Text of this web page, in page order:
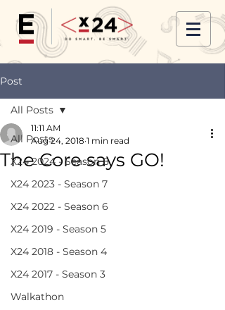
Post
All Posts
X24 2024 - Season 8
X24 2023 - Season 7
X24 2022 - Season 6
X24 2019 - Season 5
X24 2018 - Season 4
X24 2017 - Season 3
Walkathon
All Posts
The Core says GO!
11:11 AM
Aug 24, 2018 1 min read